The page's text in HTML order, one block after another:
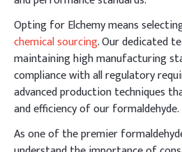
Opting for Elchemy means
chemical sourcing. Our dedicated
maintaining high manufacturing
compliance with all regulatory
advanced production techniques
and efficiency of our formaldehyde.
As one of the premier